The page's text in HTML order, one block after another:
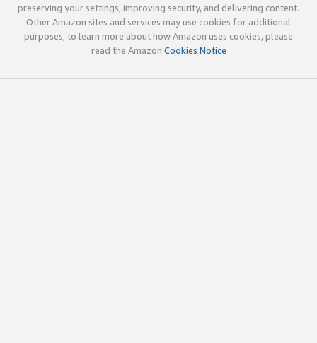
preserving your settings, improving security, and delivering content.
Other Amazon sites and services may use cookies for additional
purposes; to learn more about how Amazon uses cookies, please
read the Amazon Cookies Notice